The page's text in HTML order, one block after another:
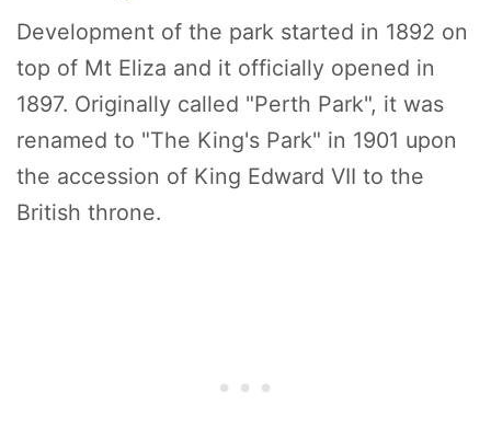
Development of the park started in 1892 on
top of Mt Eliza and it officially opened in
1897. Originally called "Perth Park", it was
renamed to "The King's Park" in 1901 upon
the accession of King Edward VII to the
British throne.